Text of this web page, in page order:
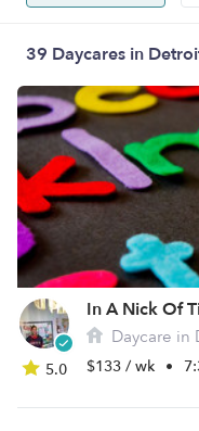
39 Daycares in
5.0
In A Nick Of
Daycare in
$133 / wk •